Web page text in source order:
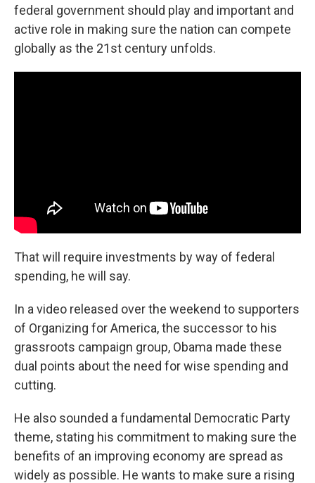
federal government should play and important and
active role in making sure the nation can compete
globally as the 21st century unfolds.
That will require investments by way of federal
spending, he will say.
In a video released over the weekend to supporters
of Organizing for America, the successor to his
grassroots campaign group, Obama made these
dual points about the need for wise spending and
cutting.
He also sounded a fundamental Democratic Party
theme, stating his commitment to making sure the
benefits of an improving economy are spread as
widely as possible. He wants to make sure a rising